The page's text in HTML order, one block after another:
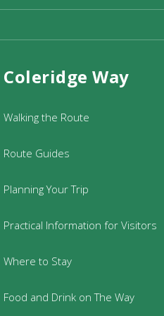
tickets for £5 or £10 to
Or visit
Coleridge Way
Walking the Route
Route Guides
Planning Your Trip
Practical Information for Visitors
Where to Stay
Food and Drink on The Way